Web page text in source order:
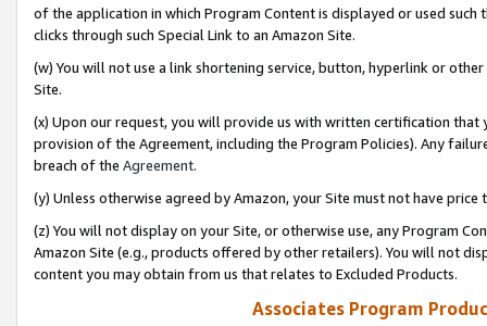
of the application in which Program Content is displayed or used
clicks through such Special Link to an Amazon Site.
(w) You will not use a link shortening service, button, hyperlink or
Site.
(x) Upon our request, you will provide us with written certification
provision of the Agreement, including the Program Policies). Any
breach of the Agreement.
(y) Unless otherwise agreed by Amazon, your Site must not have
(z) You will not display on your Site, or otherwise use, any Program
Amazon Site (e.g., products offered by other retailers). You will not
content you may obtain from us that relates to Excluded Products.
Associates Program